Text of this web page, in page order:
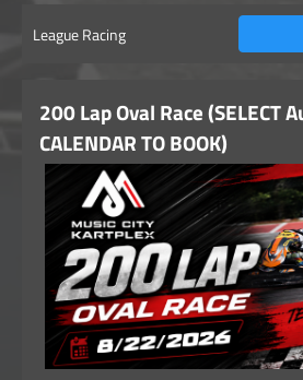
League Racing
200 Lap Oval Race (SELECT
CALENDAR TO BOOK)